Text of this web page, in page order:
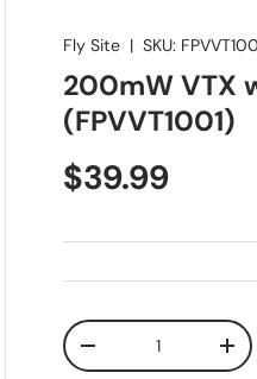
Fly Site |SKU:
200mW VTX
(FPVVT1001)
Regular price
$39.99
Qty
Decrease quantity